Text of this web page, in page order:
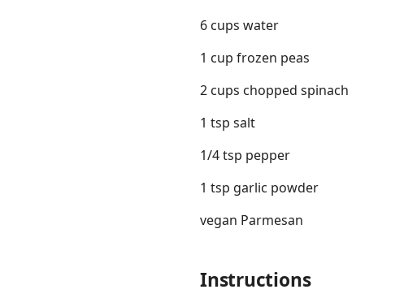
6 cups water
1 cup frozen peas
2 cups chopped spinach
1 tsp salt
1/4 tsp pepper
1 tsp garlic powder
vegan Parmesan
Instructions